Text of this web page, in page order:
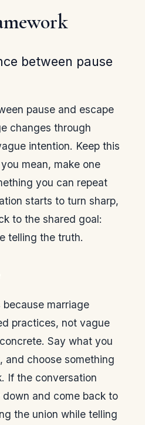
between pause
pause and escape
changes through
intention. Keep this
mean, make one
you can repeat
starts to turn sharp,
to the shared goal:
telling the truth.
marriage
practices, not vague
Say what you
and choose something
If the conversation
and come back to
the union while telling